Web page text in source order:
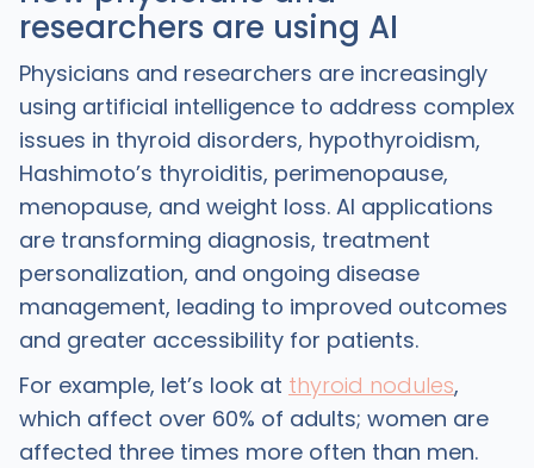
researchers are using AI
Physicians and researchers are increasingly
using artificial intelligence to address complex
issues in thyroid disorders, hypothyroidism,
Hashimoto’s thyroiditis, perimenopause,
menopause, and weight loss. AI applications
are transforming diagnosis, treatment
personalization, and ongoing disease
management, leading to improved outcomes
and greater accessibility for patients.
For example, let’s look at thyroid nodules,
which affect over 60% of adults; women are
affected three times more often than men.